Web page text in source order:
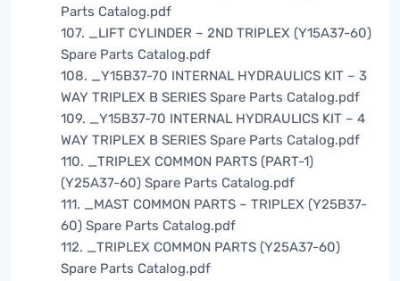
Parts Catalog.pdf
107. _LIFT CYLINDER – 2ND TRIPLEX (Y15A37-60)
Spare Parts Catalog.pdf
108. _Y15B37-70 INTERNAL HYDRAULICS KIT – 3
WAY TRIPLEX B SERIES Spare Parts Catalog.pdf
109. _Y15B37-70 INTERNAL HYDRAULICS KIT – 4
WAY TRIPLEX B SERIES Spare Parts Catalog.pdf
110. _TRIPLEX COMMON PARTS (PART-1)
(Y25A37-60) Spare Parts Catalog.pdf
111. _MAST COMMON PARTS – TRIPLEX (Y25B37-
60) Spare Parts Catalog.pdf
112. _TRIPLEX COMMON PARTS (Y25A37-60)
Spare Parts Catalog.pdf